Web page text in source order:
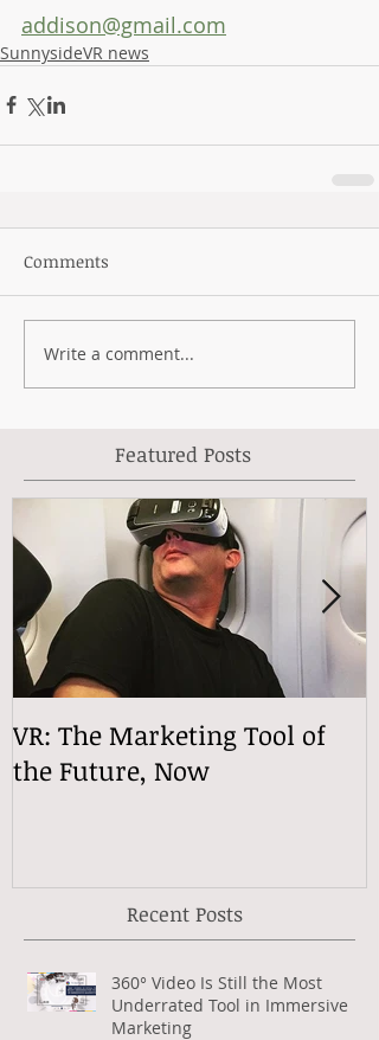
addison@gmail.com
SunnysideVR news
Comments
Write a comment...
Featured Posts
VR: The Marketing Tool of
the Future, Now
Recent Posts
360° Video Is Still the Most
Underrated Tool in Immersive
Marketing